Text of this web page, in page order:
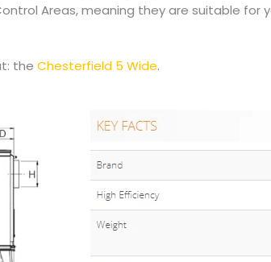
Areas, meaning they are suitable for
the Chesterfield 5 Wide.